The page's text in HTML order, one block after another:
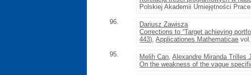
Polskiej Akademii Umiejętności
96.
Dariusz Zawisza
Corrections to “Target achieving
443),Applicationes Mathematicae
95.
Melih Can,Alexandre Miranda Trilles
On the weakness of the vague